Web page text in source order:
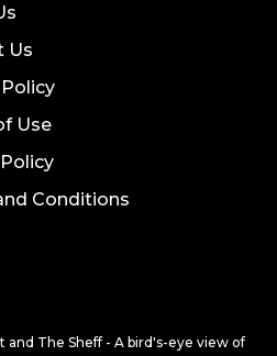
Us
Use
Conditions
The Sheff - A bird's-eye view of